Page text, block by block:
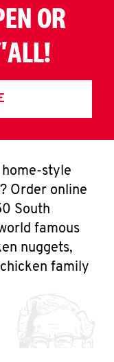
OR
style
Order online
South
famous
nuggets,
family